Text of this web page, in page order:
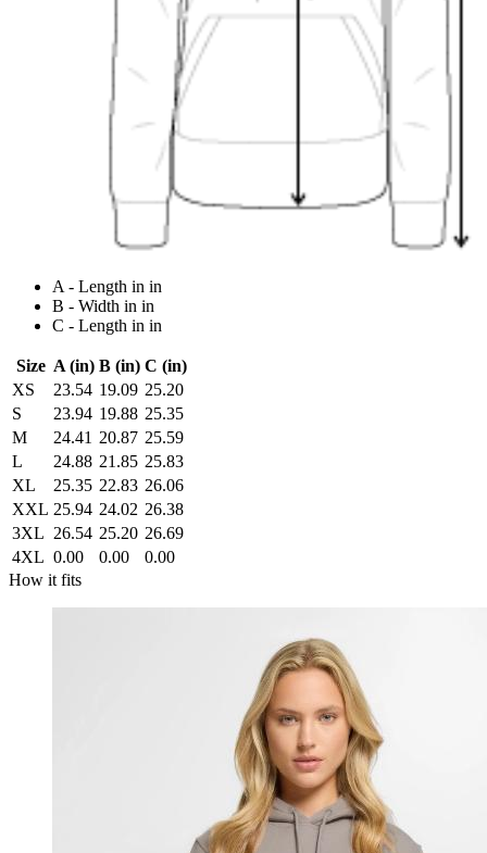
A - Length in in
B - Width in in
C - Length in in
Size A (in) B (in) C (in)
XS
23.54 19.09 25.20
S
23.94 19.88 25.35
M
24.41 20.87 25.59
L
24.88 21.85 25.83
XL
25.35 22.83 26.06
XXL 25.94 24.02 26.38
3XL 26.54 25.20 26.69
4XL 0.00 0.00
0.00
How it fits